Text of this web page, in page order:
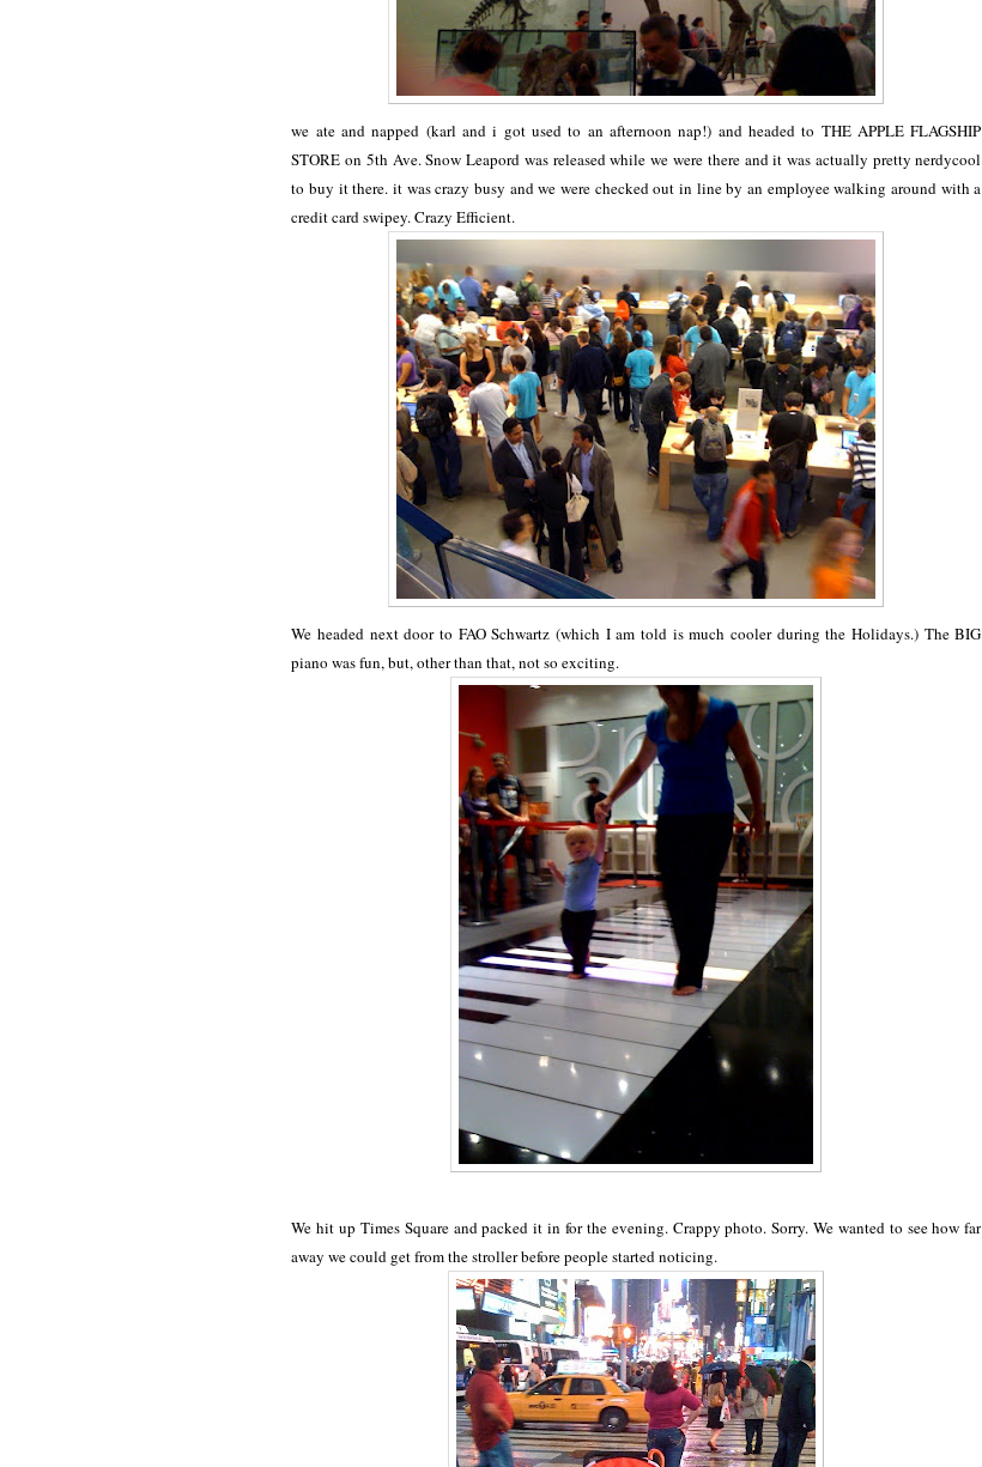
we ate and napped (karl and i got used to an afternoon nap!) and headed to THE APPLE FLAGSHIP
STORE on 5th Ave. Snow Leapord was released while we were there and it was actually pretty nerdycool
to buy it there. it was crazy busy and we were checked out in line by an employee walking around with a
credit card swipey. Crazy Efficient.
We headed next door to FAO Schwartz (which I am told is much cooler during the Holidays.) The BIG
piano was fun, but, other than that, not so exciting.
We hit up Times Square and packed it in for the evening. Crappy photo. Sorry. We wanted to see how far
away we could get from the stroller before people started noticing.